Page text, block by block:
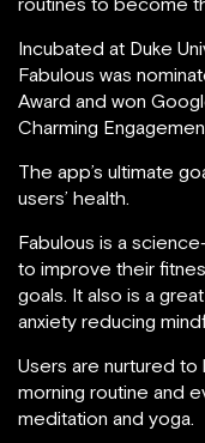
Incubated at Duke
Fabulous was
Award and won
Charming
The app’s ultimate
users’ health.
Fabulous is a
to improve their
goals. It also is a
anxiety reducing
Users are nurtured to
morning routine and
meditation and yoga.